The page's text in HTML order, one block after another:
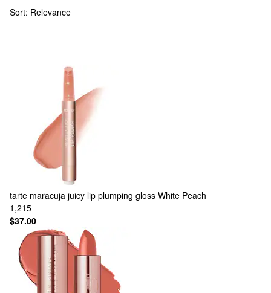
Sort: Relevance
tarte maracuja juicy lip plumping gloss White Peach
1,215
$37.00